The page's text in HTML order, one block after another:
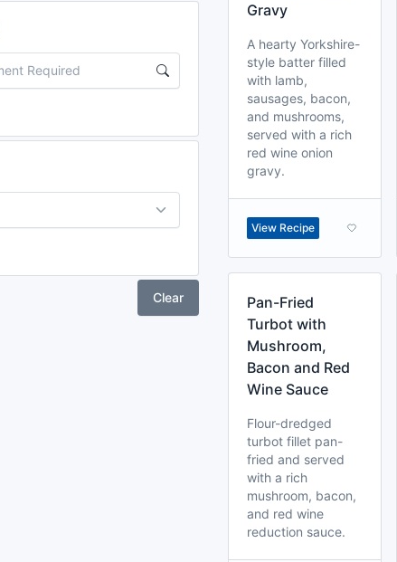
Clear
Gravy
A hearty Yorkshire-
style batter filled
with lamb,
sausages, bacon,
and mushrooms,
served with a rich
red wine onion
gravy.
View Recipe
Pan-Fried
Turbot with
Mushroom,
Bacon and Red
Wine Sauce
Flour-dredged
turbot fillet pan-
fried and served
with a rich
mushroom, bacon,
and red wine
reduction sauce.